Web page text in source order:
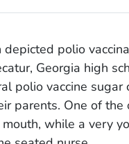
polio
Georgia high
polio vaccine sugar
parents. One of
while a very